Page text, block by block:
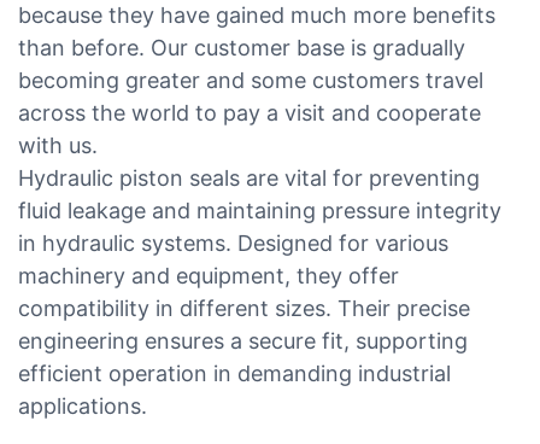
because they have gained much more benefits
than before. Our customer base is gradually
becoming greater and some customers travel
across the world to pay a visit and cooperate
with us.
Hydraulic piston seals are vital for preventing
fluid leakage and maintaining pressure integrity
in hydraulic systems. Designed for various
machinery and equipment, they offer
compatibility in different sizes. Their precise
engineering ensures a secure fit, supporting
efficient operation in demanding industrial
applications.